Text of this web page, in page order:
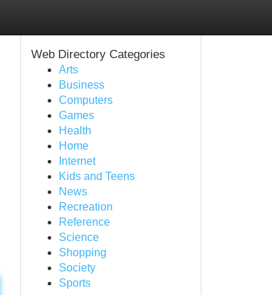
Web Directory Categories
Arts
Business
Computers
Games
Health
Home
Internet
Kids and Teens
News
Recreation
Reference
Science
Shopping
Society
Sports